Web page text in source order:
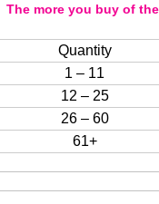
The more you buy of
Quantity
1 – 11
12 – 25
26 – 60
61+